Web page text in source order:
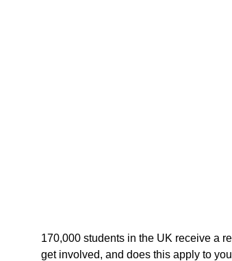
170,000 students in the UK receive a
get involved, and does this apply to